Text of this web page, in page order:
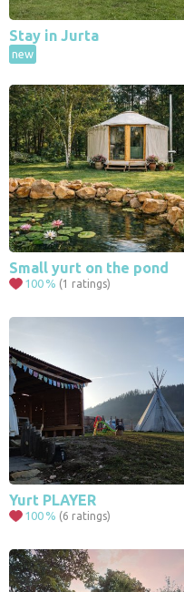
Stay in Jurta
new
Small yurt on the pond
100 % (1 ratings)
Yurt PLAYER
100 % (6 ratings)